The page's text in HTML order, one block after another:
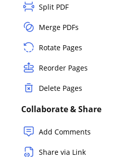
Split PDF
Merge PDFs
Rotate Pages
Reorder Pages
Delete Pages
Collaborate & Share
Add Comments
Share via Link